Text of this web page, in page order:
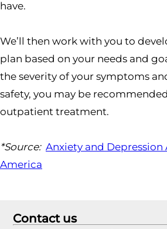
have.
We’ll then work with you to
plan based on your needs and
the severity of your symptoms
safety, you may be
outpatient treatment.
*Source: Anxiety and Depression
America
Contact us